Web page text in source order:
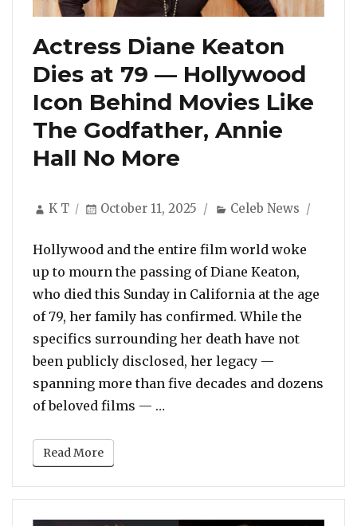
Actress Diane Keaton
Dies at 79 — Hollywood
Icon Behind Movies Like
The Godfather, Annie
Hall No More
Author
K T
Posted
October 11, 2025 Categories
Celeb News
Hollywood and the entire film world woke
up to mourn the passing of Diane Keaton,
who died this Sunday in California at the age
of 79, her family has confirmed. While the
specifics surrounding her death have not
been publicly disclosed, her legacy —
spanning more than five decades and dozens
of beloved films — …
Read More